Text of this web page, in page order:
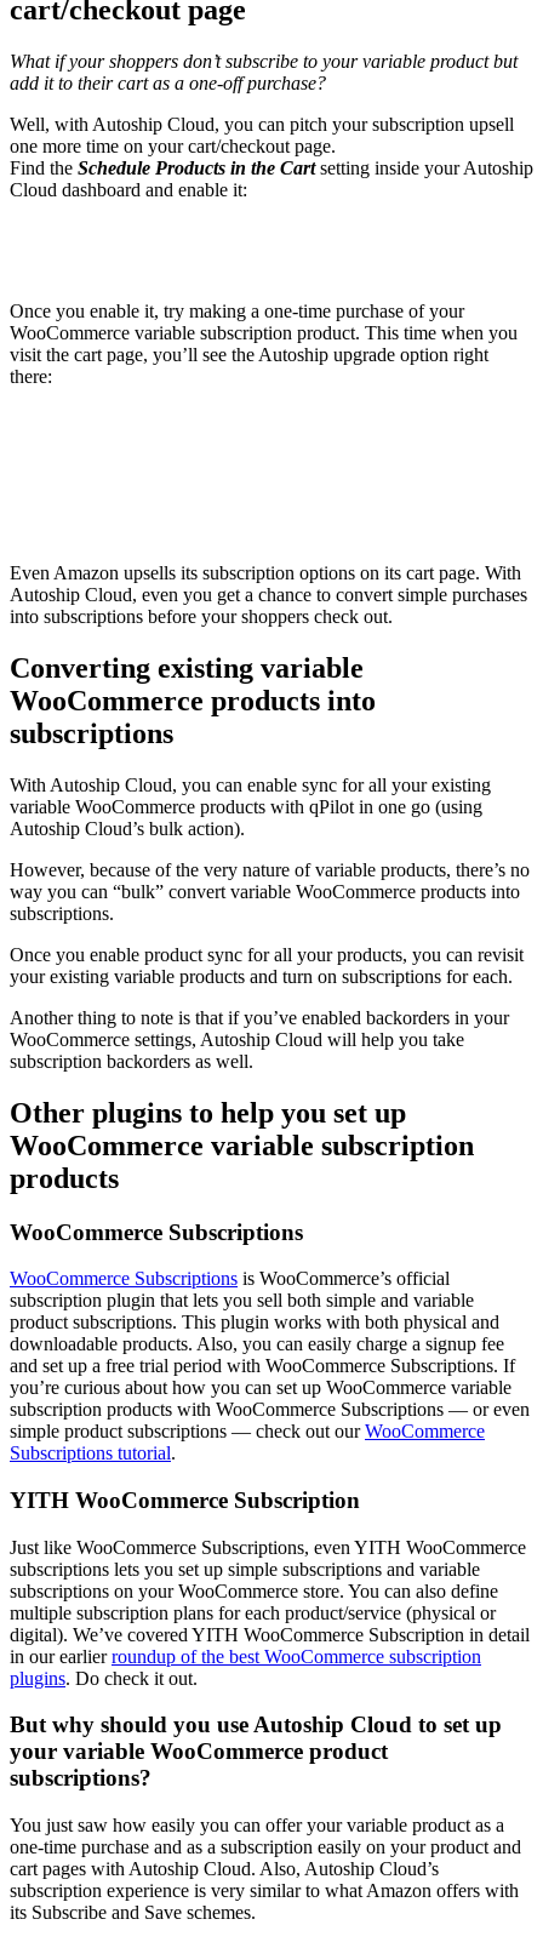
cart/checkout page
What if your shoppers don’t subscribe to your variable product but
add it to their cart as a one-off purchase?
Well, with Autoship Cloud, you can pitch your subscription upsell
one more time on your cart/checkout page.
Find the Schedule Products in the Cartsetting inside your Autoship
Cloud dashboard and enable it:
Once you enable it, try making a one-time purchase of your
WooCommerce variable subscription product. This time when you
visit the cart page, you’ll see the Autoship upgrade option right
there:
Even Amazon upsells its subscription options on its cart page. With
Autoship Cloud, even you get a chance to convert simple purchases
into subscriptions before your shoppers check out.
Converting existing variable
WooCommerce products into
subscriptions
With Autoship Cloud, you can enable sync for all your existing
variable WooCommerce products with qPilot in one go (using
Autoship Cloud’s bulk action).
However, because of the very nature of variable products, there’s no
way you can “bulk” convert variable WooCommerce products into
subscriptions.
Once you enable product sync for all your products, you can revisit
your existing variable products and turn on subscriptions for each.
Another thing to note is that if you’ve enabled backorders in your
WooCommerce settings, Autoship Cloud will help you take
subscription backorders as well.
Other plugins to help you set up
WooCommerce variable subscription
products
WooCommerce Subscriptions
WooCommerce Subscriptions is WooCommerce’s official
subscription plugin that lets you sell both simple and variable
product subscriptions. This plugin works with both physical and
downloadable products. Also, you can easily charge a signup fee
and set up a free trial period with WooCommerce Subscriptions. If
you’re curious about how you can set up WooCommerce variable
subscription products with WooCommerce Subscriptions — or even
simple product subscriptions — check out ourWooCommerce
Subscriptions tutorial.
YITH WooCommerce Subscription
Just like WooCommerce Subscriptions, even YITH WooCommerce
subscriptions lets you set up simple subscriptions and variable
subscriptions on your WooCommerce store. You can also define
multiple subscription plans for each product/service (physical or
digital). We’ve covered YITH WooCommerce Subscription in detail
in our earlierroundup of the best WooCommerce subscription
plugins. Do check it out.
But why should you use Autoship Cloud to set up
your variable WooCommerce product
subscriptions?
You just saw how easily you can offer your variable product as a
one-time purchase and as a subscription easily on your product and
cart pages with Autoship Cloud. Also, Autoship Cloud’s
subscription experience is very similar to what Amazon offers with
its Subscribe and Save schemes.